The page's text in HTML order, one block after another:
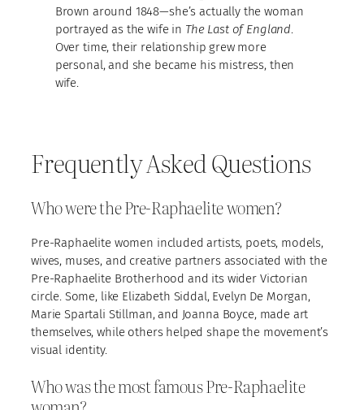
Brown around 1848—she’s actually the woman
portrayed as the wife in The Last of England.
Over time, their relationship grew more
personal, and she became his mistress, then
wife.
Frequently Asked Questions
Who were the Pre-Raphaelite women?
Pre-Raphaelite women included artists, poets, models,
wives, muses, and creative partners associated with the
Pre-Raphaelite Brotherhood and its wider Victorian
circle. Some, like Elizabeth Siddal, Evelyn De Morgan,
Marie Spartali Stillman, and Joanna Boyce, made art
themselves, while others helped shape the movement’s
visual identity.
Who was the most famous Pre-Raphaelite